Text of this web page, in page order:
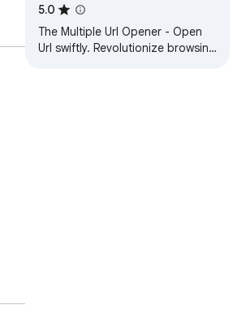
5.0
The Multiple Url Opener - Open
Url swiftly. Revolutionize browsing